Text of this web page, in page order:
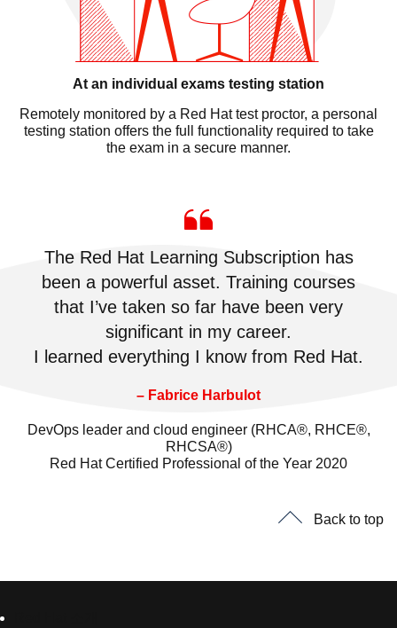
At an individual exams testing station
Remotely monitored by a Red Hat test proctor, a personal
testing station offers the full functionality required to take
the exam in a secure manner.
The Red Hat Learning Subscription has
been a powerful asset. Training courses
that I’ve taken so far have been very
significant in my career.
I learned everything I know from Red Hat.
– Fabrice Harbulot
DevOps leader and cloud engineer (RHCA®, RHCE®,
RHCSA®)
Red Hat Certified Professional of the Year 2020
Back to top